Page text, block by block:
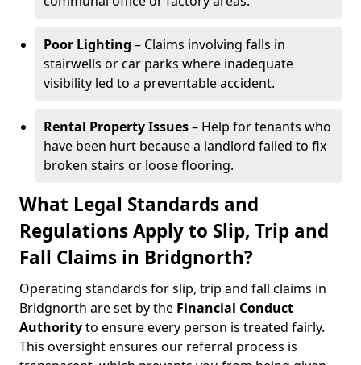
Poor Lighting – Claims involving falls in
stairwells or car parks where inadequate
visibility led to a preventable accident.
Rental Property Issues– Help for tenants who
have been hurt because a landlord failed to fix
broken stairs or loose flooring.
What Legal Standards and
Regulations Apply to Slip, Trip and
Fall Claims in Bridgnorth?
Operating standards for slip, trip and fall claims in
Bridgnorth are set by the Financial Conduct
Authorityto ensure every person is treated fairly.
This oversight ensures our referral process is